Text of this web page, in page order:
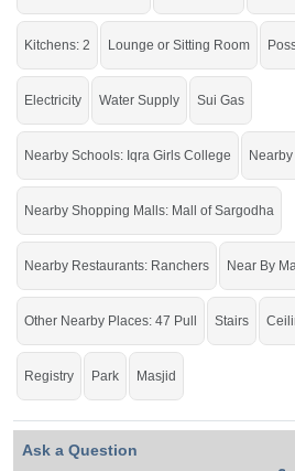
Kitchens: 2 Lounge or Sitting Room
Electricity Water Supply Sui Gas
Nearby Schools: Iqra Girls College
Nearby Shopping Malls: Mall of Sargodha
Nearby Restaurants: Ranchers Near By
Other Nearby Places: 47 Pull Stairs
Registry Park Masjid
Ask a Question